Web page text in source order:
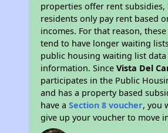
properties offer rent subsidies,
residents only pay rent based
incomes. For that reason,
tend to have longer waiting
public housing waiting list
information. SinceVista Del
participates in the Public
and has a property based
have aSection 8 voucher, you
give up your voucher to move